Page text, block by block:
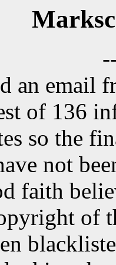
an email
of 136
so the
not
faith
of